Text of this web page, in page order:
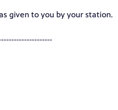
given to you by your station.